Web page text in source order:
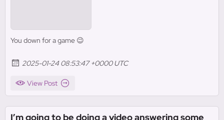
You down for a game 😉
2025-01-24 08:53:47 +0000 UTC
View Post
I’m going to be doing a video answering some